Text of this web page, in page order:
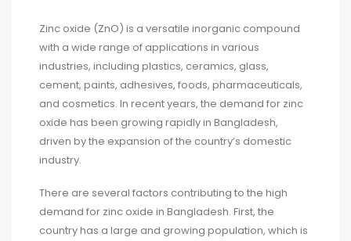
Zinc oxide (ZnO) is a versatile inorganic compound
with a wide range of applications in various
industries, including plastics, ceramics, glass,
cement, paints, adhesives, foods, pharmaceuticals,
and cosmetics. In recent years, the demand for zinc
oxide has been growing rapidly in Bangladesh,
driven by the expansion of the country’s domestic
industry.
There are several factors contributing to the high
demand for zinc oxide in Bangladesh. First, the
country has a large and growing population, which is